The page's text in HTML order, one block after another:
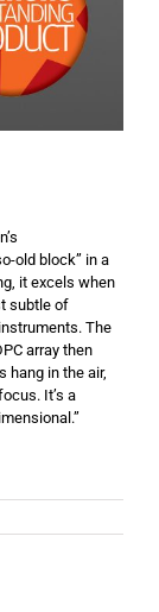
old block” in a
it excels when
subtle of
The
array then
hang in the air,
It’s a